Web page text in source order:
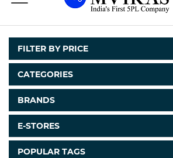
Electricals
&
Tools,
FILTER BY PRICE
CATEGORIES
BRANDS
E-STORES
POPULAR TAGS